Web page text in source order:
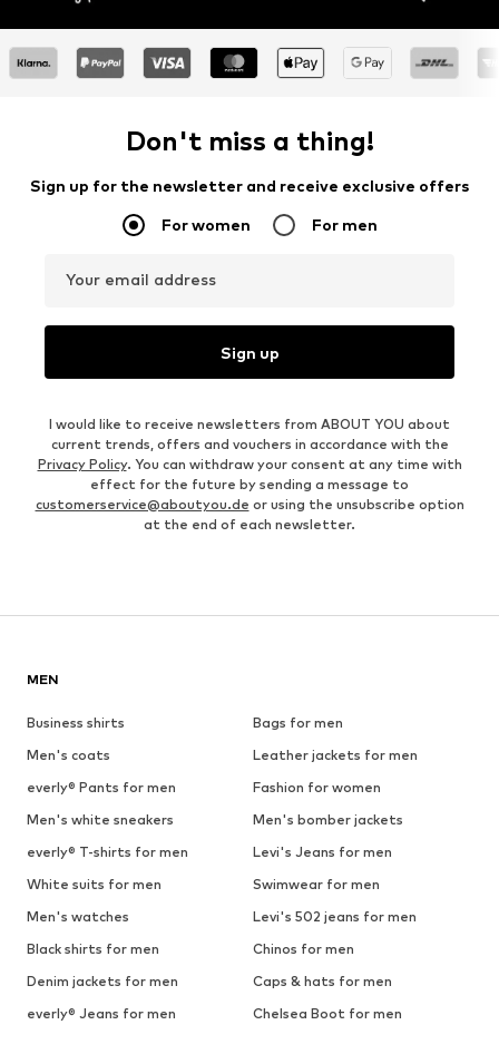
Don't miss a thing!
Sign up for the newsletter and receive exclusive offers
For women For men
Your email address
Sign up
I would like to receive newsletters from ABOUT YOU about
current trends, offers and vouchers in accordance with the
Privacy Policy. You can withdraw your consent at any time with
effect for the future by sending a message to
customerservice@aboutyou.de or using the unsubscribe option
at the end of each newsletter.
MEN
Business shirts
Bags for men
Men's coats
Leather jackets for men
everly® Pants for men
Fashion for women
Men's white sneakers
Men's bomber jackets
everly® T-shirts for men
Levi's Jeans for men
White suits for men
Swimwear for men
Men's watches
Levi's 502 jeans for men
Black shirts for men
Chinos for men
Denim jackets for men
Caps & hats for men
everly® Jeans for men
Chelsea Boot for men